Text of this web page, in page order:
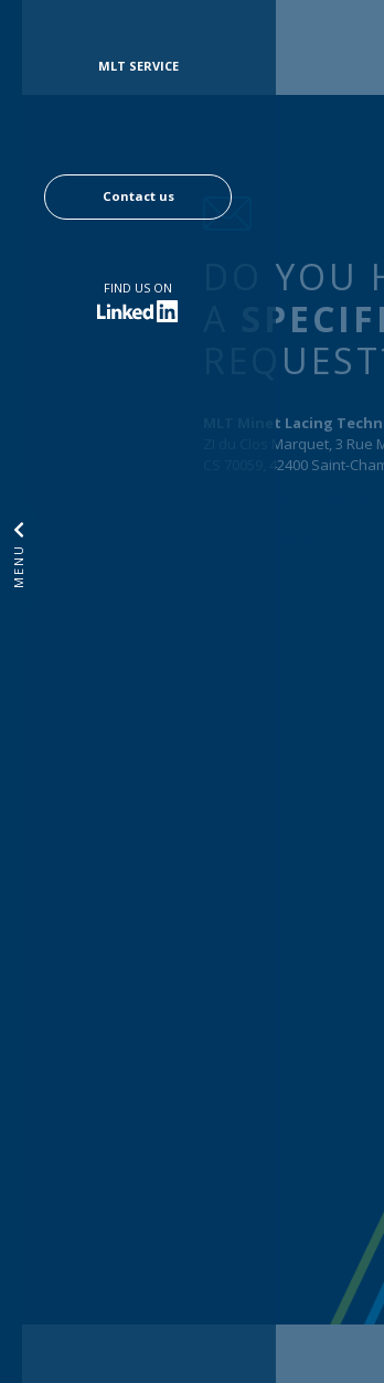
MLT SERVICE
Contact us
FIND US ON
MENU
DO YOU
MLT Minet Lacing
ZI du Clos Marquet, 3 Rue
CS 70059, 42400 Saint-